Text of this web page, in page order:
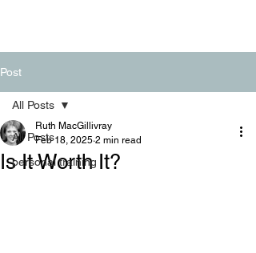
Post
All Posts
personal training
All Posts
Is It Worth It?
Ruth MacGillivray
Feb 18, 2025 2 min read